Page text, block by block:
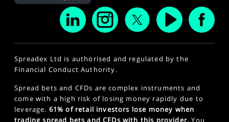
Spreadex Ltd is authorised and regulated by the
Financial Conduct Authority.
Spread bets and CFDs are complex instruments and
come with a high risk of losing money rapidly due to
leverage. 61% of retail investors lose money when
trading spread bets and CFDs with this provider. You